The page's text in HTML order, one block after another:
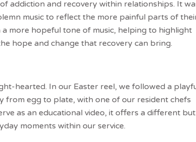
addiction and recovery within relationships. It
music to reflect the more painful parts of
more hopeful tone of music, helping to highlight
hope and change that recovery can bring.
hearted. In our Easter reel, we followed a
from egg to plate, with one of our resident chefs
as an educational video, it offers a different but
moments within our service.